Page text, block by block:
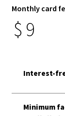
Monthly card
$9
Interest-
Minimum